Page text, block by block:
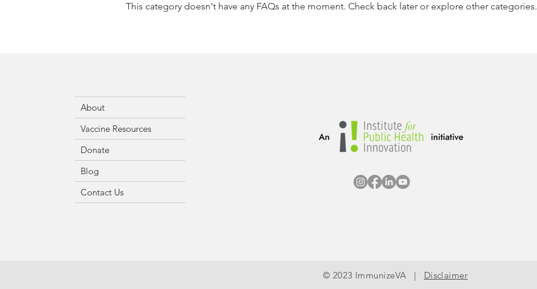
This category doesn't have any FAQs at the moment. Check back later or explore other categories.
About
Vaccine Resources
Donate
Blog
Contact Us
© 2023 ImmunizeVA | Disclaimer